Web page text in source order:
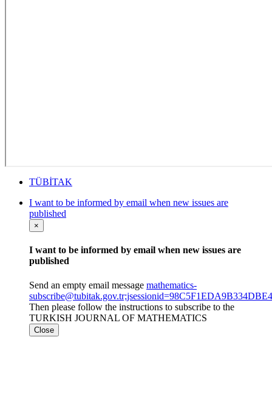
TÜBİTAK
I want to be informed by email when new issues are
published
×
I want to be informed by email when new issues are
published
Send an empty email message mathematics-
Then please follow the instructions to subscribe to the
TURKISH JOURNAL OF MATHEMATICS
Close